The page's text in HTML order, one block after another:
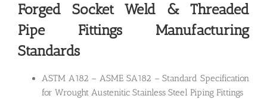
Forged Socket Weld & Threaded
Pipe Fittings Manufacturing
Standards
ASTM A182 – ASME SA182 – Standard Specification
for Wrought Austenitic Stainless Steel Piping Fittings